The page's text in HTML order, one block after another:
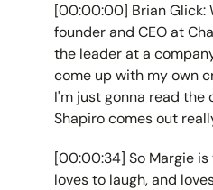
[00:00:00] Brian Glick:
founder and CEO at
the leader at a
come up with my own
I'm just gonna read
Shapiro comes out
[00:00:34] So Margie
loves to laugh, and